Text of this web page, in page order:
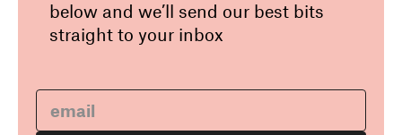
below and we’ll send our best bits
straight to your inbox